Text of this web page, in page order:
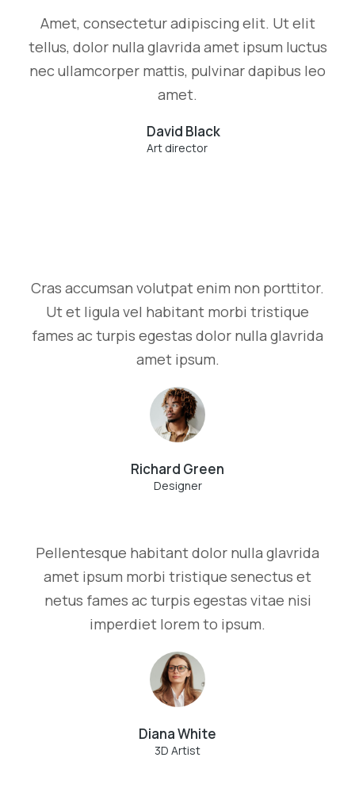
Amet, consectetur adipiscing elit. Ut elit
tellus, dolor nulla glavrida amet ipsum luctus
nec ullamcorper mattis, pulvinar dapibus leo
amet.
David Black
Art director
Cras accumsan volutpat enim non porttitor.
Ut et ligula vel habitant morbi tristique
fames ac turpis egestas dolor nulla glavrida
amet ipsum.
Richard Green
Designer
Pellentesque habitant dolor nulla glavrida
amet ipsum morbi tristique senectus et
netus fames ac turpis egestas vitae nisi
imperdiet lorem to ipsum.
Diana White
3D Artist